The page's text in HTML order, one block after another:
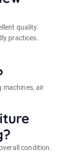
quality.
practices.
machines, air
condition.